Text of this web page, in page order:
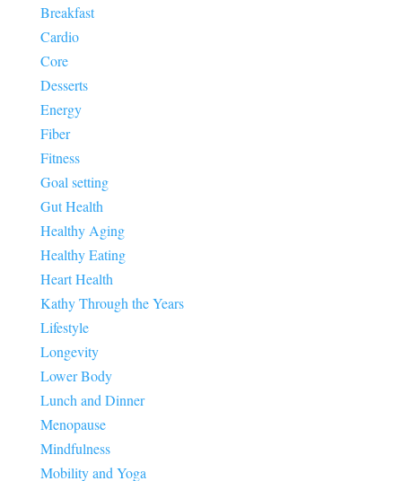
Breakfast
Cardio
Core
Desserts
Energy
Fiber
Fitness
Goal setting
Gut Health
Healthy Aging
Healthy Eating
Heart Health
Kathy Through the Years
Lifestyle
Longevity
Lower Body
Lunch and Dinner
Menopause
Mindfulness
Mobility and Yoga